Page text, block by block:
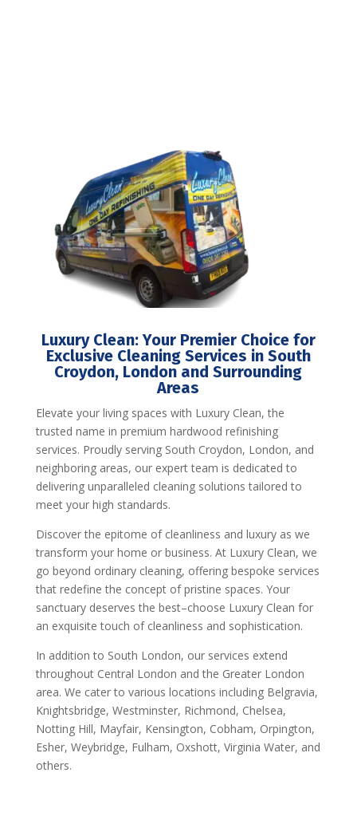
Luxury Clean: Your Premier Choice for
Exclusive Cleaning Services in South
Croydon, London and Surrounding
Areas
Elevate your living spaces with Luxury Clean, the
trusted name in premium hardwood refinishing
services. Proudly serving South Croydon, London, and
neighboring areas, our expert team is dedicated to
delivering unparalleled cleaning solutions tailored to
meet your high standards.
Discover the epitome of cleanliness and luxury as we
transform your home or business. At Luxury Clean, we
go beyond ordinary cleaning, offering bespoke services
that redefine the concept of pristine spaces. Your
sanctuary deserves the best–choose Luxury Clean for
an exquisite touch of cleanliness and sophistication.
In addition to South London, our services extend
throughout Central London and the Greater London
area. We cater to various locations including Belgravia,
Knightsbridge, Westminster, Richmond, Chelsea,
Notting Hill, Mayfair, Kensington, Cobham, Orpington,
Esher, Weybridge, Fulham, Oxshott, Virginia Water, and
others.